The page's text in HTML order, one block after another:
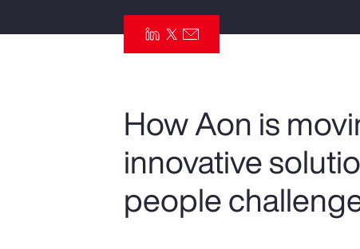
Insurance
Parametrics
Risk Management
How Aon is
innovative
people